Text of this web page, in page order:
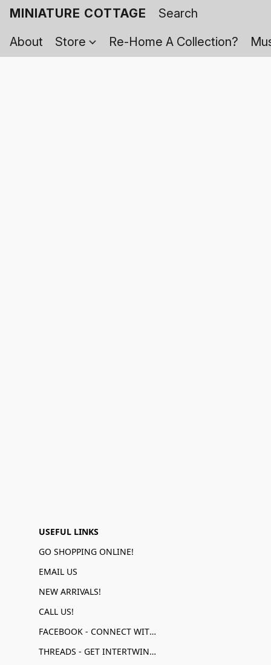
MINIATURE COTTAGE
About
Store Re-Home A Collection?
USEFUL LINKS
GO SHOPPING ONLINE!
EMAIL US
NEW ARRIVALS!
CALL US!
FACEBOOK - CONNECT WITH US!
THREADS - GET INTERTWINED!